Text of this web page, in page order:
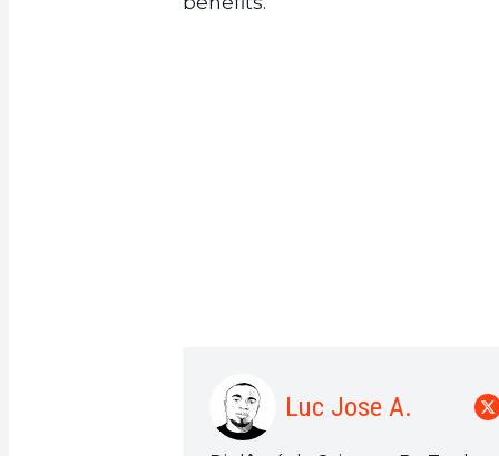
Luc Jose A.